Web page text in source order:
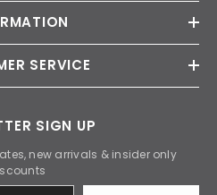
SERVICE
SIGN UP
new arrivals & insider only